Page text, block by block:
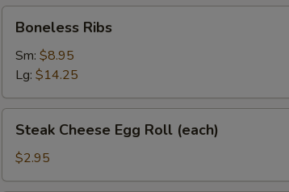
&
Sour
Sauce
(10)
Ribs
Boneless Ribs
Sm: $8.95
Lg: $14.25
Cheese
Egg
Roll
Steak Cheese Egg Roll (each)
$2.95